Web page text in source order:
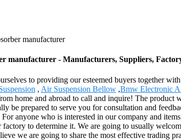
manufacturer
manufacturer - Manufacturers, Suppliers,
to providing our esteemed buyers together
, Air Suspension Bellow ,Bmw Electronic
home and abroad to call and inquire! The
be prepared to serve you for consultation and
anyone who is interested in our company and
to determine it. We are going to usually
we are going to share the most effective trading